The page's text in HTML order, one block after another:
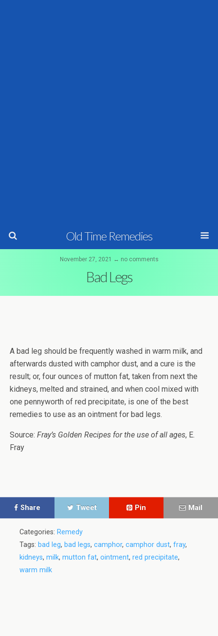
Old Time Remedies
November 27, 2021 ↔ no comments
Bad Legs
A bad leg should be frequently washed in warm milk, and
afterwards dusted with camphor dust, and a cure is the
result; or, four ounces of mutton fat, taken from next the
kidneys, melted and strained, and when cool mixed with
one pennyworth of red precipitate, is one of the best
remedies to use as an ointment for bad legs.
Source: Fray’s Golden Recipes for the use of all ages, E.
Fray
Share Tweet Pin Mail
Categories: Remedy
Tags: bad leg, bad legs, camphor, camphor dust, fray,
kidneys, milk, mutton fat, ointment, red precipitate,
warm milk